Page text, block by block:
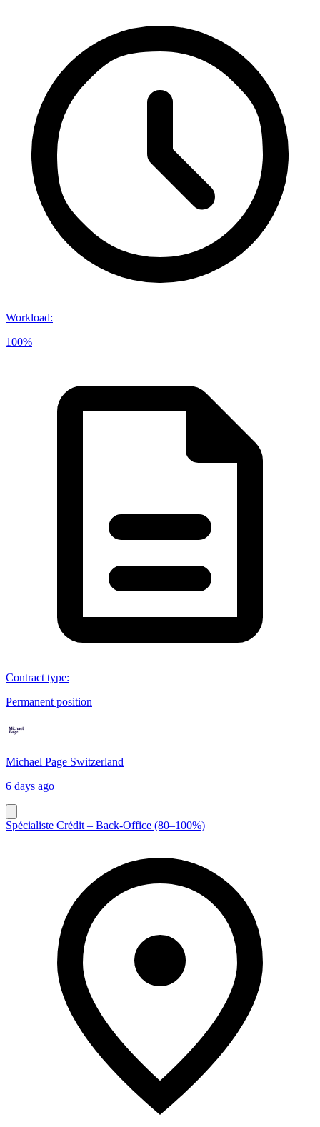
Workload:
100%
Contract type:
Permanent position
Michael Page Switzerland
6 days ago
Spécialiste Crédit – Back-Office (80–100%)